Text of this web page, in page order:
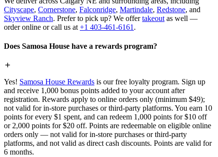
Cityscape, Cornerstone, Falconridge, Martindale, Redstone, and
Skyview Ranch. Prefer to pick up? We offertakeout as well —
order online or call us at +1 403-461-6161 .
Does Samosa House have a rewards program?
Yes! Samosa House Rewards is our free loyalty program. Sign up
and receive 1,000 bonus points added to your account after
registration. Rewards apply to online orders only (minimum $49);
not valid for in-store purchases or third-party platforms. You earn 10
points for every $1 spent, and can redeem 1,000 points for $10 off
or 2,000 points for $20 off. Points are redeemable on eligible online
orders only — not valid for in-store purchases or third-party
platforms, and not valid as direct cash discounts. Points are valid for
6 months.